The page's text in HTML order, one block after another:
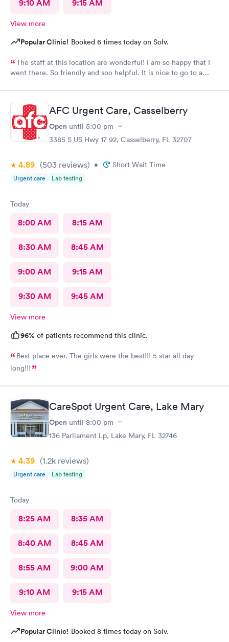
9:10 AM 9:15 AM
View more
Popular Clinic! Booked 6 times today on Solv.
The staff at this location are wonderful! I am so happy that I
went there. So friendly and soo helpful. It is nice to go to a
AFC Urgent Care, Casselberry
Open until 5:00 pm
3385 S US Hwy 17 92, Casselberry, FL 32707
4.89 (503 reviews) • Short Wait Time
Urgent care Lab testing
Today
8:00 AM 8:15 AM
8:30 AM 8:45 AM
9:00 AM 9:15 AM
9:30 AM 9:45 AM
View more
96% of patients recommend this clinic.
Best place ever. The girls were the best!!! 5 star all day
long!!!
CareSpot Urgent Care, Lake Mary
Open until 8:00 pm
136 Parliament Lp, Lake Mary, FL 32746
4.39 (1.2k reviews)
Urgent care Lab testing
Today
8:25 AM 8:35 AM
8:40 AM 8:45 AM
8:55 AM 9:00 AM
9:10 AM 9:15 AM
View more
Popular Clinic! Booked 8 times today on Solv.